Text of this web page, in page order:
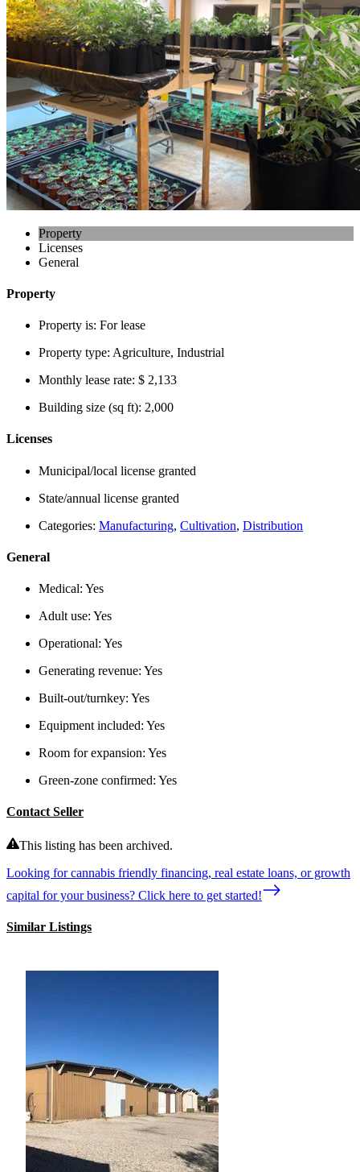
Property
Licenses
General
Property
Property is: For lease
Property type: Agriculture, Industrial
Monthly lease rate: $ 2,133
Building size (sq ft): 2,000
Licenses
Municipal/local license granted
State/annual license granted
Categories: Manufacturing, Cultivation, Distribution
General
Medical: Yes
Adult use: Yes
Operational: Yes
Generating revenue: Yes
Built-out/turnkey: Yes
Equipment included: Yes
Room for expansion: Yes
Green-zone confirmed: Yes
Contact Seller
This listing has been archived.
Looking for cannabis friendly financing, real estate loans, or growth
capital for your business? Click here to get started!
Similar Listings